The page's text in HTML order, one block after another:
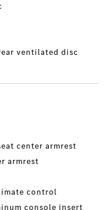
ventilated disc
center armrest
armrest
control
console insert